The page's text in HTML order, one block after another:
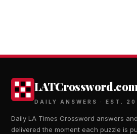
DAILY ANSWERS · EST.
Daily LA Times Crossword answers
delivered the moment each puzzle is